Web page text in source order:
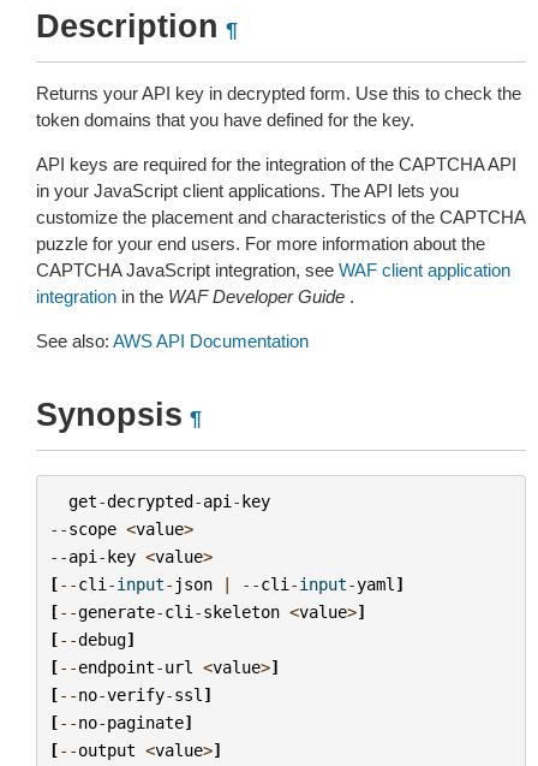
Description ¶
Returns your API key in decrypted form. Use this to check the
token domains that you have defined for the key.
API keys are required for the integration of the CAPTCHA API
in your JavaScript client applications. The API lets you
customize the placement and characteristics of the CAPTCHA
puzzle for your end users. For more information about the
CAPTCHA JavaScript integration, see WAF client application
integration in the WAF Developer Guide .
See also: AWS API Documentation
Synopsis ¶
get-decrypted-api -key
--scope <value>
--api -key <value>
[--cli -input- json | --cli -input-yaml ]
[--generate-cli -skeleton <value>]
[--debug]
[--endpoint-url <value>]
[--no-verify-ssl ]
[--no-paginate]
[--output <value>]